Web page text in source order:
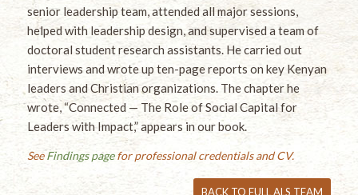
senior leadership team, attended all major sessions,
helped with leadership design, and supervised a team of
doctoral student research assistants. He carried out
interviews and wrote up ten-page reports on key Kenyan
leaders and Christian organizations. The chapter he
wrote, “Connected — The Role of Social Capital for
Leaders with Impact,” appears in our book.
SeeFindings pagefor professional credentials and CV.
BACK TO FULL ALS TEAM